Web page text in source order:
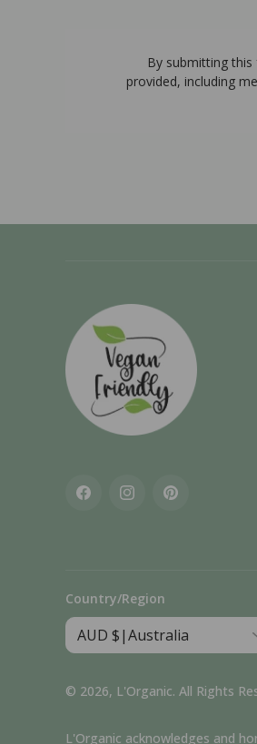
By submitting
provided, including
FacebookInstagramPinterest
Country/Region
© 2026, L'Organic. All Rights
L'Organic acknowledges and